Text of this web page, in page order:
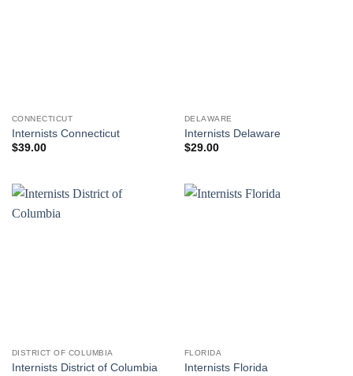
CONNECTICUT
Internists Connecticut
$39.00
DELAWARE
Internists Delaware
$29.00
DISTRICT OF COLUMBIA
Internists District of Columbia
FLORIDA
Internists Florida